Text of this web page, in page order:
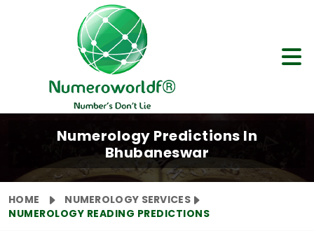
Numerology Predictions In
Bhubaneswar
HOME
NUMEROLOGY SERVICES
NUMEROLOGY READING PREDICTIONS